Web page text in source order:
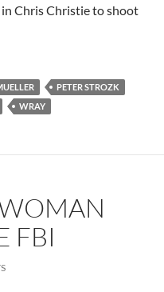
in Chris Christie to shoot
PETER STROZK
WRAY
FBI